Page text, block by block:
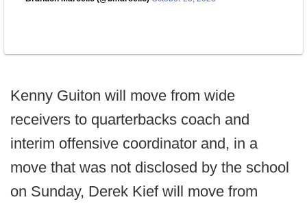
Kenny Guiton will move from wide
receivers to quarterbacks coach and
interim offensive coordinator and, in a
move that was not disclosed by the school
on Sunday, Derek Kief will move from